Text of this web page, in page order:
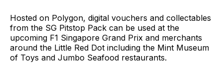
Hosted on Polygon, digital vouchers and collectables
from the SG Pitstop Pack can be used at the
upcoming F1 Singapore Grand Prix and merchants
around the Little Red Dot including the Mint Museum
of Toys and Jumbo Seafood restaurants.